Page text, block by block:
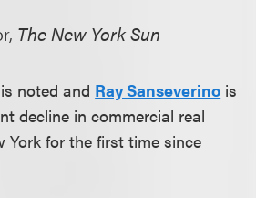
The New York Sun
is noted and Ray Sanseverino is
decline in commercial real
York for the first time since